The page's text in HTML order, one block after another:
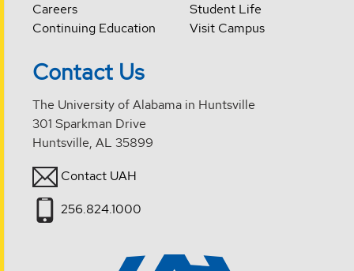
Careers
Continuing Education
Student Life
Visit Campus
Contact Us
The University of Alabama in Huntsville
301 Sparkman Drive
Huntsville, AL 35899
Contact UAH
256.824.1000